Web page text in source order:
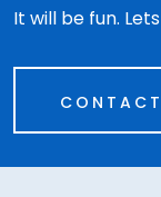
It will be fun.